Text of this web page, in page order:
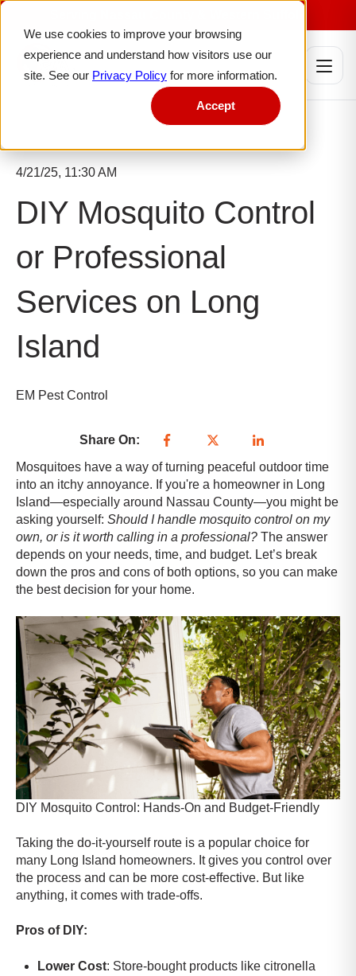
We use cookies to improve your browsing
experience and understand how visitors use our
site. See our Privacy Policy for more information.
Accept
4/21/25, 11:30 AM
DIY Mosquito Control
or Professional
Services on Long
Island
EM Pest Control
Share On:
Mosquitoes have a way of turning peaceful outdoor time
into an itchy annoyance. If you're a homeowner in Long
Island—especially around Nassau County—you might be
asking yourself: Should I handle mosquito control on my
own, or is it worth calling in a professional? The answer
depends on your needs, time, and budget. Let’s break
down the pros and cons of both options, so you can make
the best decision for your home.
DIY Mosquito Control: Hands-On and Budget-Friendly
Taking the do-it-yourself route is a popular choice for
many Long Island homeowners. It gives you control over
the process and can be more cost-effective. But like
anything, it comes with trade-offs.
Pros of DIY:
Lower Cost: Store-bought products like citronella